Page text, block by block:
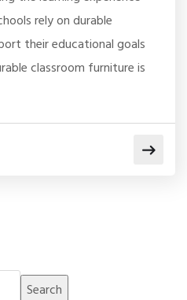
rely on durable
their educational goals
classroom furniture is
Search